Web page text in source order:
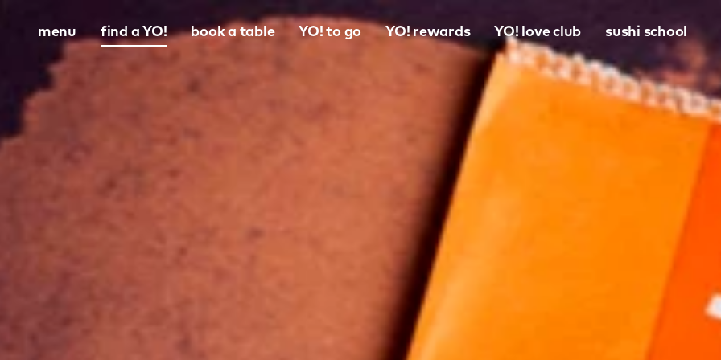
menu find a YO! book a table YO! to go YO! rewards YO! love club sushi school